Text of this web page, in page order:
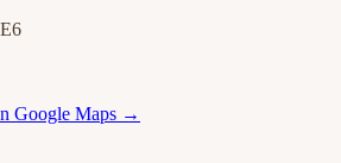
Google Maps →